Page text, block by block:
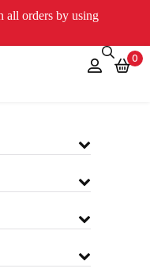
all orders by using
0